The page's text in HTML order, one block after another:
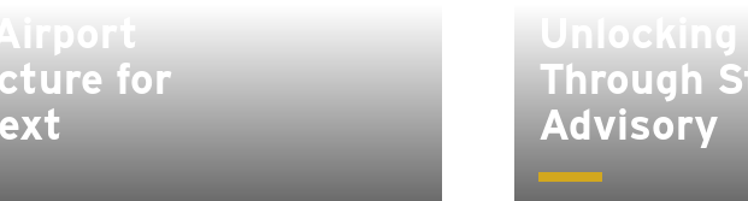
for
Unlocking
Through
Advisory